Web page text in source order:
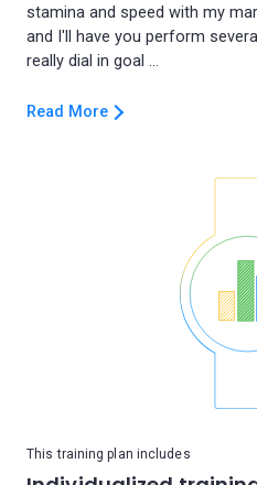
stamina and speed with my
and I'll have you perform
Read More
This training plan includes